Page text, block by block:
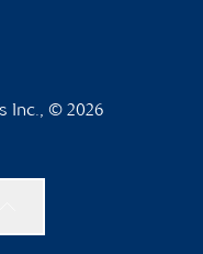
Inc., © 2026